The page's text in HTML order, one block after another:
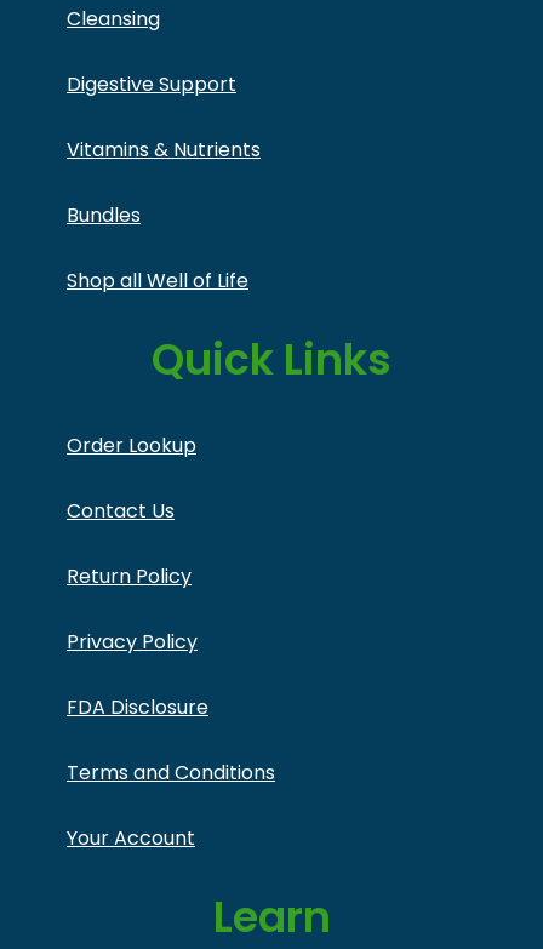
Cleansing
Digestive Support
Vitamins & Nutrients
Bundles
Shop all Well of Life
Quick Links
Order Lookup
Contact Us
Return Policy
Privacy Policy
FDA Disclosure
Terms and Conditions
Your Account
Learn